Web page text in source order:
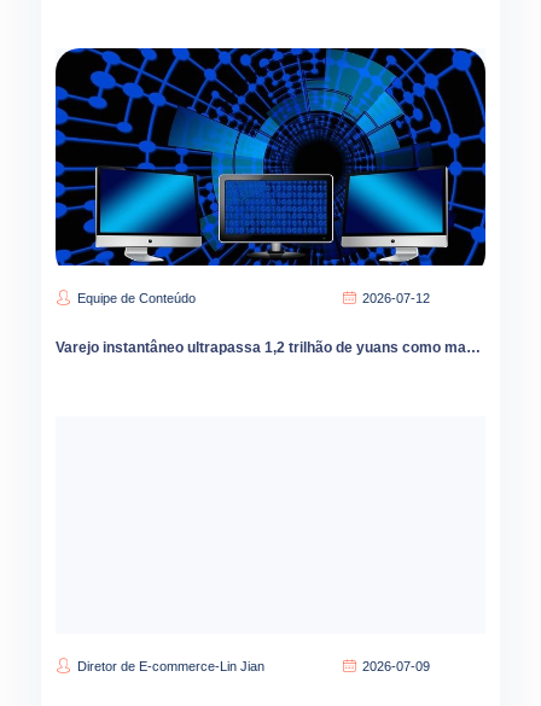
Equipe de Conteúdo 2026-07-12
Varejo instantâneo ultrapassa 1,2 trilhão de yuans como marcas podem capturar oportunidades de crescimento no mercado de condados
Diretor de E-commerce-Lin Jian 2026-07-09